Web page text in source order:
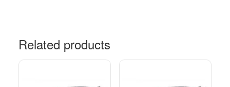
Related products